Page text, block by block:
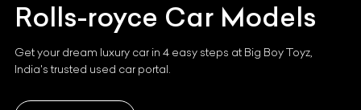
Rolls-royce Car Models
Get your dream luxury car in 4 easy steps at Big Boy Toyz,
India's trusted used car portal.